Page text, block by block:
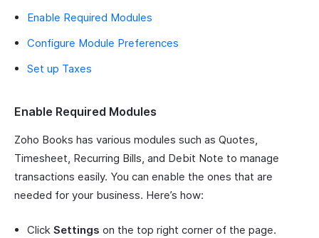
Enable Required Modules
Configure Module Preferences
Set up Taxes
Enable Required Modules
Zoho Books has various modules such as Quotes,
Timesheet, Recurring Bills, and Debit Note to manage
transactions easily. You can enable the ones that are
needed for your business. Here’s how:
Click Settings on the top right corner of the page.